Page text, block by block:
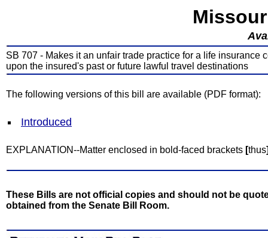
SB 707 - Makes it an unfair trade practice for a life
upon the insured's past or future lawful travel destinations
The following versions of this bill are available (PDF format):
Introduced
EXPLANATION--Matter enclosed in bold-faced brackets [thus
These Bills are not official copies and should not be
obtained from the Senate Bill Room.